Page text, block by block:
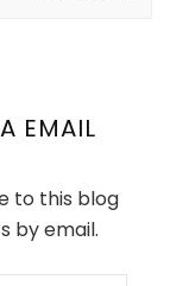
EMAIL
to this blog
by email.